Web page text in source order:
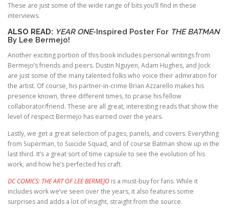
These are just some of the wide range of bits you’ll find in these
interviews.
ALSO READ: YEAR ONE-Inspired Poster For THE BATMAN
By Lee Bermejo!
Another exciting portion of this book includes personal writings from
Bermejo’s friends and peers. Dustin Nguyen, Adam Hughes, and Jock
are just some of the many talented folks who voice their admiration for
the artist. Of course, his partner-in-crime Brian Azzarello makes his
presence known, three different times, to praise his fellow
collaborator/friend. These are all great, interesting reads that show the
level of respect Bermejo has earned over the years.
Lastly, we get a great selection of pages, panels, and covers. Everything
from Superman, to Suicide Squad, and of course Batman show up in the
last third. It’s a great sort of time capsule to see the evolution of his
work, and how he’s perfected his craft.
DC COMICS: THE ART OF LEE BERMEJO is a must-buy for fans. While it
includes work we’ve seen over the years, it also features some
surprises and adds a lot of insight, straight from the source.